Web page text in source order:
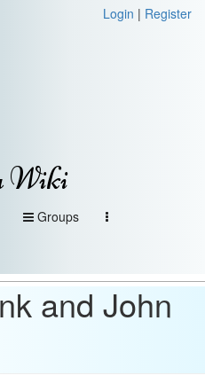
Login | Register
Wiki
Groups
and John